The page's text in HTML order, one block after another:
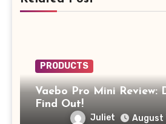
PRODUCTS
Vaebo Pro Mini Review:
Find Out!
Juliet August